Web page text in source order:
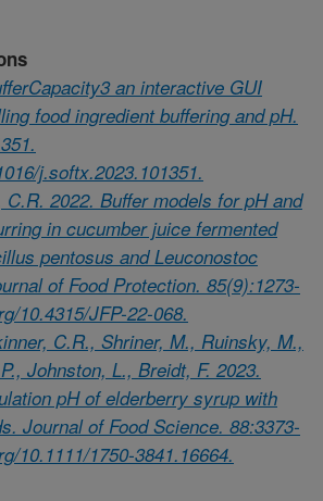
an interactive GUI
food ingredient buffering and pH.
j.softx.2023.101351.
2022. Buffer models for pH and
in cucumber juice fermented
pentosus and Leuconostoc
of Food Protection. 85(9):1273-
10.4315/JFP-22-068.
C.R., Shriner, M., Ruinsky, M.,
Johnston, L., Breidt, F. 2023.
pH of elderberry syrup with
Journal of Food Science. 88:3373-
10.1111/1750-3841.16664.